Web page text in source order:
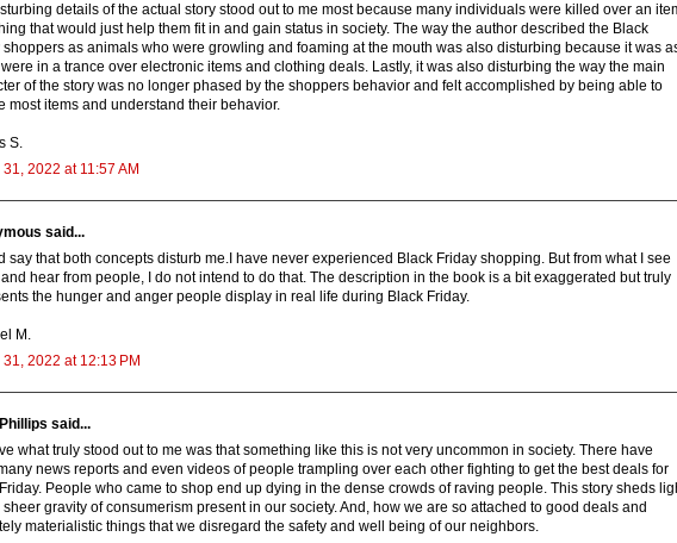
details of the actual story stood out to me most because many individuals were killed over an
that would just help them fit in and gain status in society. The way the author described the Black
shoppers as animals who were growling and foaming at the mouth was also disturbing because it was
in a trance over electronic items and clothing deals. Lastly, it was also disturbing the way the main
of the story was no longer phased by the shoppers behavior and felt accomplished by being able to
most items and understand their behavior.
S.
31, 2022 at 11:57 AM
said...
say that both concepts disturb me.I have never experienced Black Friday shopping. But from what I see
hear from people, I do not intend to do that. The description in the book is a bit exaggerated but truly
the hunger and anger people display in real life during Black Friday.
M.
31, 2022 at 12:13 PM
said...
what truly stood out to me was that something like this is not very uncommon in society. There have
news reports and even videos of people trampling over each other fighting to get the best deals for
People who came to shop end up dying in the dense crowds of raving people. This story sheds
sheer gravity of consumerism present in our society. And, how we are so attached to good deals and
materialistic things that we disregard the safety and well being of our neighbors.